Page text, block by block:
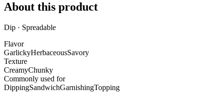
About this product
Dip · Spreadable
Flavor
GarlickyHerbaceousSavory
Texture
CreamyChunky
Commonly used for
DippingSandwichGarnishingTopping